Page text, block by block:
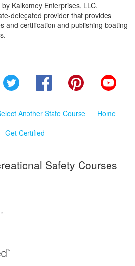
Kalkomey Enterprises, LLC.
delegated provider that provides
and certification and publishing boating
Twitter FacebookPinterest
Another State Course
Home
Get Certified
Safety Courses